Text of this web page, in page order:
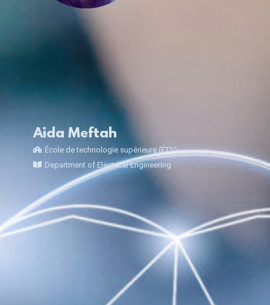
Aida Meftah
École de technologie supérieure (ÉTS)
Department of Electrical Engineering